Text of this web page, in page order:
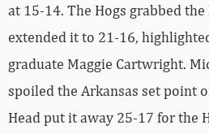
at 15-14. The Hogs grabbed
extended it to 21-16,
graduate Maggie Cartwright.
spoiled the Arkansas set point
Head put it away 25-17 for the